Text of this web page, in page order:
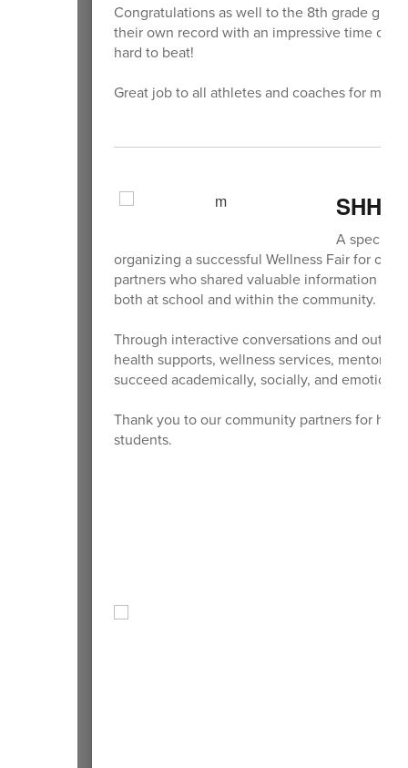
Congratulations as well to the 8th grade
their own record with an impressive time of
hard to beat!
Great job to all athletes and coaches for
SHHS
A special
organizing a successful Wellness Fair for
partners who shared valuable information
both at school and within the community.
Through interactive conversations and
health supports, wellness services,
succeed academically, socially, and
Thank you to our community partners for
students.